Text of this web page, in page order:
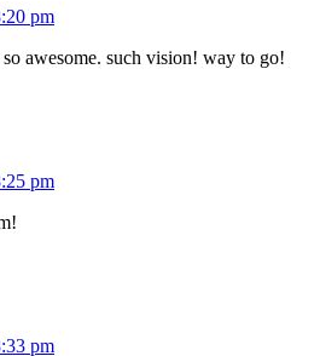
pm
awesome. such vision! way to go!
pm
pm